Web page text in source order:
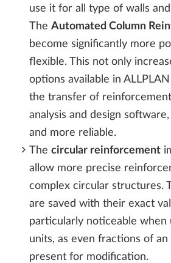
use it for all type of walls
The Automated Column
become significantly more
flexible. This not only
options available in
the transfer of
analysis and design
and more reliable.
The circular reinforcement
allow more precise
complex circular structures.
are saved with their exact
particularly noticeable when
units, as even fractions of an
present for modification.